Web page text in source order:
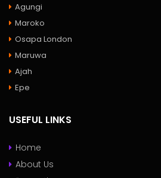
Agungi
Maroko
Osapa London
Maruwa
Ajah
Epe
USEFUL LINKS
Home
About Us